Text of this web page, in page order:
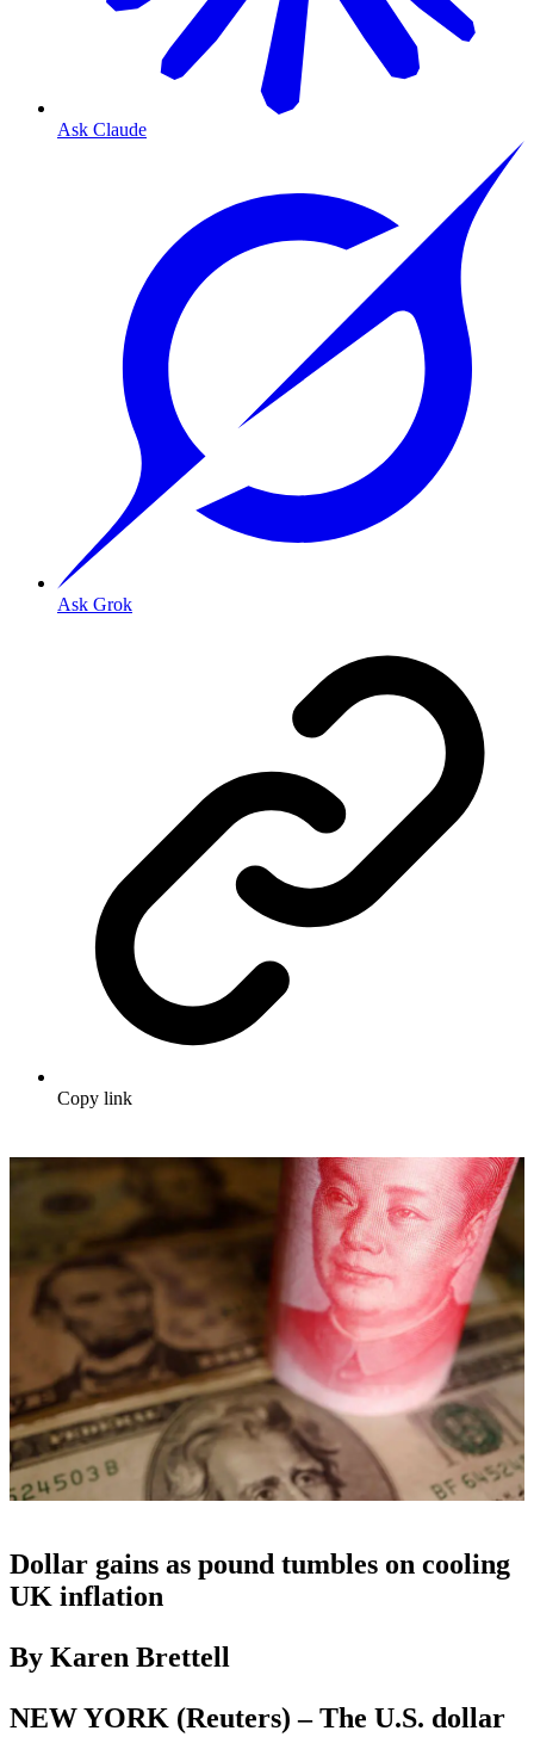
Ask Claude
Ask Grok
Copy link
Dollar gains as pound tumbles on cooling
UK inflation
By Karen Brettell
NEW YORK (Reuters) – The U.S. dollar